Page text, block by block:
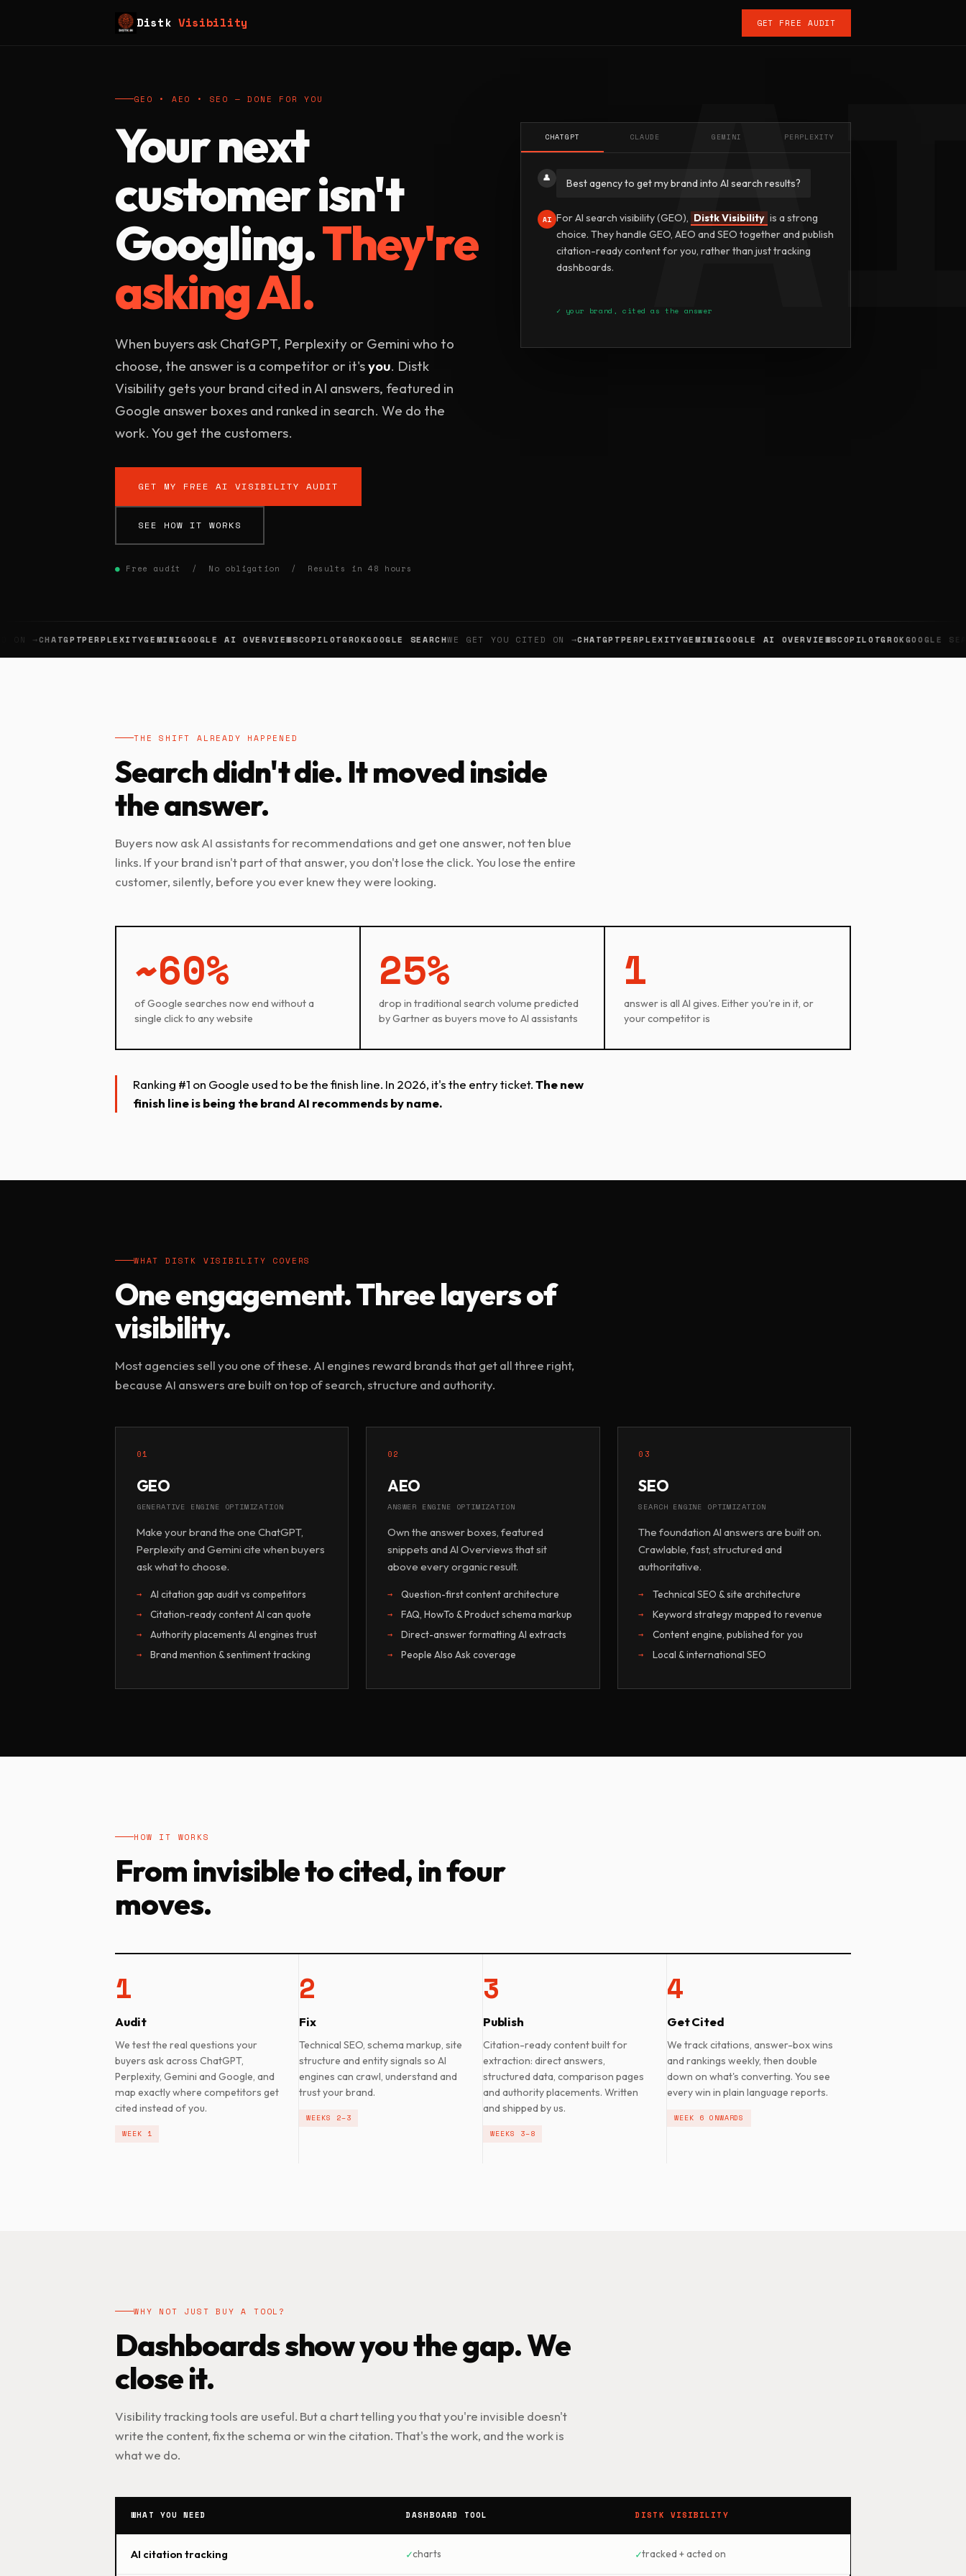
DistkVisibility GET FREE AUDIT
GEO • AEO • SEO — DONE FOR YOU
Your next
customer isn't
Googling.They're
asking AI.
When buyers ask ChatGPT, Perplexity or Gemini who to
choose, the answer is a competitor or it'syou. Distk
Visibility gets your brand cited in AI answers, featured in
Google answer boxes and ranked in search. We do the
work. You get the customers.
GET MY FREE AI VISIBILITY AUDIT
SEE HOW IT WORKS
● Free audit / No obligation / Results in 48 hours
CHATGPT CLAUDE GEMINI PERPLEXITY
👤 Best agency to get my brand into AI search results?
AI For AI search visibility (GEO), Distk Visibility is a strong
choice. They handle GEO, AEO and SEO together and publish
citation-ready content for you, rather than just tracking
dashboards.
✓ your brand, cited as the answer
→CHATGPTPERPLEXITYGEMINIGOOGLE AI OVERVIEWSCOPILOTGROKGOOGLE SEARCHWE GET YOU CITED ON →CHATGPTPERPLEXITYGEMINIGOOGLE AI OVERVIEWSCOPILOTGROKGOOGLE
THE SHIFT ALREADY HAPPENED
Search didn't die. It moved inside
the answer.
Buyers now ask AI assistants for recommendations and get one answer, not ten blue
links. If your brand isn't part of that answer, you don't lose the click. You lose the entire
customer, silently, before you ever knew they were looking.
~60%
of Google searches now end without a
single click to any website
25%
drop in traditional search volume predicted
by Gartner as buyers move to AI assistants
1
answer is all AI gives. Either you're in it, or
your competitor is
Ranking #1 on Google used to be the finish line. In 2026, it's the entry ticket.The new
finish line is being the brand AI recommends by name.
WHAT DISTK VISIBILITY COVERS
One engagement. Three layers of
visibility.
Most agencies sell you one of these. AI engines reward brands that get all three right,
because AI answers are built on top of search, structure and authority.
01
GEO
GENERATIVE ENGINE OPTIMIZATION
Make your brand the one ChatGPT,
Perplexity and Gemini cite when buyers
ask what to choose.
AI citation gap audit vs competitors
Citation-ready content AI can quote
Authority placements AI engines trust
Brand mention & sentiment tracking
02
AEO
ANSWER ENGINE OPTIMIZATION
Own the answer boxes, featured
snippets and AI Overviews that sit
above every organic result.
Question-first content architecture
FAQ, HowTo & Product schema markup
Direct-answer formatting AI extracts
People Also Ask coverage
03
SEO
SEARCH ENGINE OPTIMIZATION
The foundation AI answers are built on.
Crawlable, fast, structured and
authoritative.
Technical SEO & site architecture
Keyword strategy mapped to revenue
Content engine, published for you
Local & international SEO
HOW IT WORKS
From invisible to cited, in four
moves.
1
Audit
We test the real questions your
buyers ask across ChatGPT,
Perplexity, Gemini and Google, and
map exactly where competitors get
cited instead of you.
WEEK 1
2
Fix
Technical SEO, schema markup, site
structure and entity signals so AI
engines can crawl, understand and
trust your brand.
WEEKS 2–3
3
Publish
Citation-ready content built for
extraction: direct answers,
structured data, comparison pages
and authority placements. Written
and shipped by us.
WEEKS 3–8
4
Get Cited
We track citations, answer-box wins
and rankings weekly, then double
down on what's converting. You see
every win in plain language reports.
WEEK 6 ONWARDS
WHY NOT JUST BUY A TOOL?
Dashboards show you the gap. We
close it.
Visibility tracking tools are useful. But a chart telling you that you're invisible doesn't
write the content, fix the schema or win the citation. That's the work, and the work is
what we do.
WHAT YOU NEED DASHBOARD TOOL DISTK VISIBILITY
AI citation tracking ✓charts ✓tracked + acted on